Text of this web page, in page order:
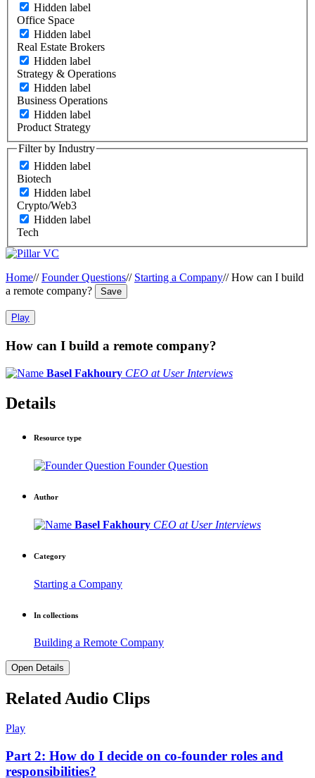
Hidden label
Office Space
Hidden label
Real Estate Brokers
Hidden label
Strategy & Operations
Hidden label
Business Operations
Hidden label
Product Strategy
Filter by Industry
Hidden label
Biotech
Hidden label
Crypto/Web3
Hidden label
Tech
Home// Founder Questions// Starting a Company// How can I build
a remote company?
Save
Play
How can I build a remote company?
Basel Fakhoury CEO at User Interviews
Details
Resource type
Founder Question
Author
Basel Fakhoury CEO at User Interviews
Category
Starting a Company
In collections
Building a Remote Company
Open Details
Related Audio Clips
Play
Part 2: How do I decide on co-founder roles and
responsibilities?